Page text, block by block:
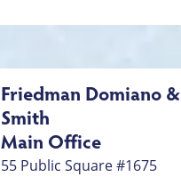
Friedman Domiano &
Smith
Main Office
55 Public Square #1675